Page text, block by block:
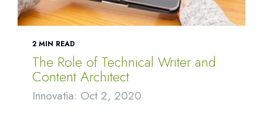
2 MIN READ
The Role of Technical Writer and
Content Architect
Innovatia: Oct 2, 2020